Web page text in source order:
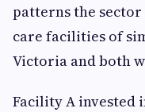
patterns the sector
care facilities of
Victoria and both
Facility A invested